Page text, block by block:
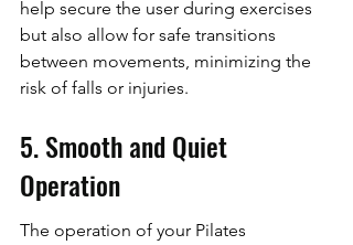
help secure the user during exercises
but also allow for safe transitions
between movements, minimizing the
risk of falls or injuries.
5. Smooth and Quiet
Operation
The operation of your Pilates